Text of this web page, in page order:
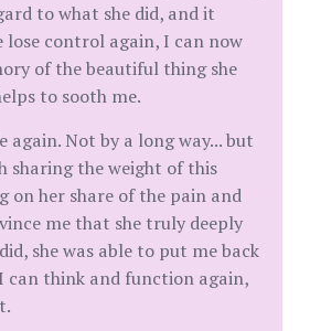
to what she did, and it
lose control again, I can now
of the beautiful thing she
to sooth me.
Not by a long way... but
sharing the weight of this
on her share of the pain and
me that she truly deeply
she was able to put me back
can think and function again,